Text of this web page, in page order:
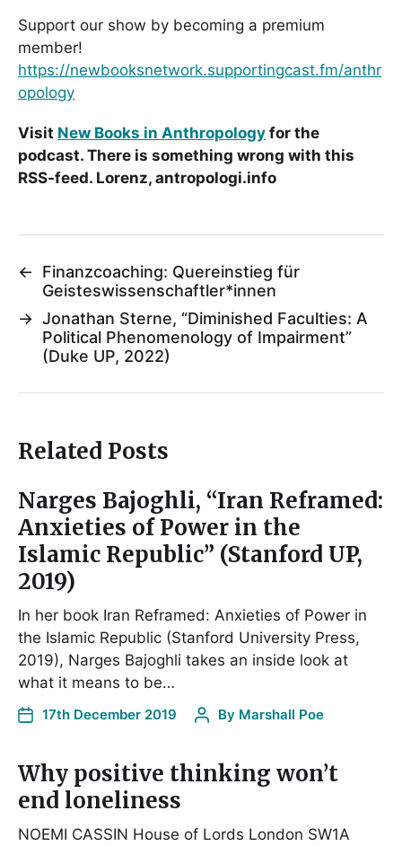
Support our show by becoming a premium
member!
https://newbooksnetwork.supportingcast.fm/anthr
opology
Visit New Books in Anthropology for the
podcast. There is something wrong with this
RSS-feed. Lorenz, antropologi.info
←
Finanzcoaching: Quereinstieg für
Geisteswissenschaftler*innen
→ Jonathan Sterne, “Diminished Faculties: A
Political Phenomenology of Impairment”
(Duke UP, 2022)
Related Posts
Narges Bajoghli, “Iran Reframed:
Anxieties of Power in the
Islamic Republic” (Stanford UP,
2019)
In her book Iran Reframed: Anxieties of Power in
the Islamic Republic (Stanford University Press,
2019), Narges Bajoghli takes an inside look at
what it means to be…
17th December 2019 By Marshall Poe
Why positive thinking won’t
end loneliness
NOEMI CASSIN House of Lords London SW1A